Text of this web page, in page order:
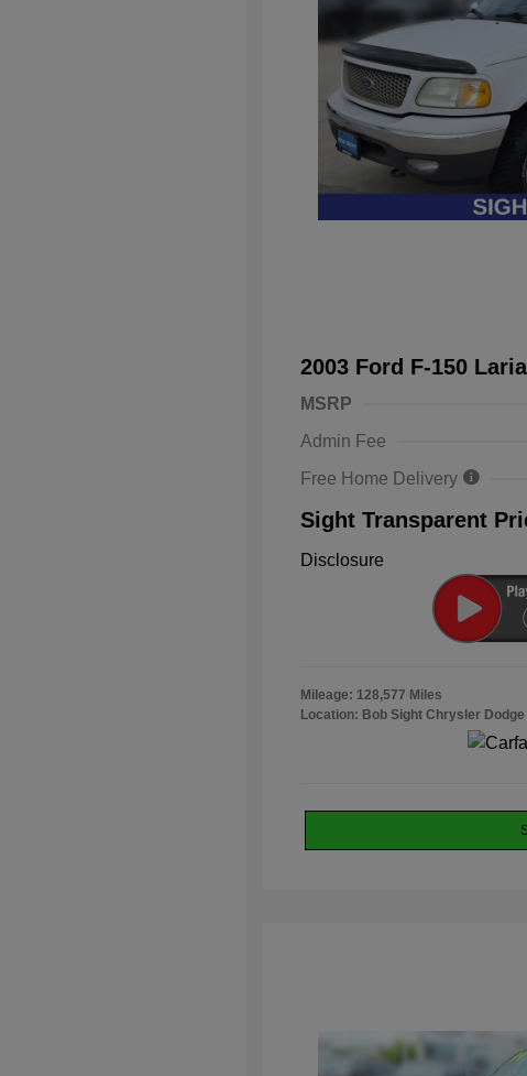
2003 Ford F-150
MSRP
Admin Fee
Free Home Delivery
Sight Transparent
Disclosure
Mileage: 128,577 Miles
Location: Bob Sight Chrysler Dodge